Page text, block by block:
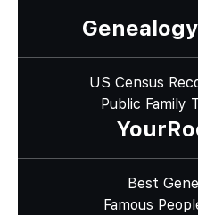
US Census
Public Family
Best
Famous